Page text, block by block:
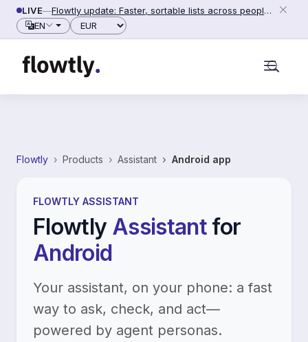
Skip to content
LIVE—
Flowtly update: Faster, sortable lists across people, counterparties and settings (2026-06-28)
EN
Currency
Flowtly Products Assistant Android app
FLOWTLY ASSISTANT
Flowtly Assistant for
Android
Your assistant, on your phone: a fast
way to ask, check, and act—
powered by agent personas.